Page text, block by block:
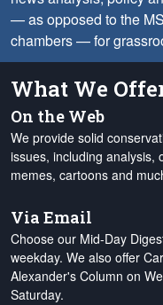
— as opposed to the
chambers — for
What We
On the Web
We provide solid
issues, including analysis,
memes, cartoons and
Via Email
Choose our Mid-Day
weekday. We also offer
Alexander's Column on
Saturday.